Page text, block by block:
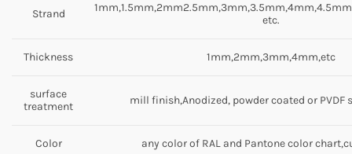
Strand
etc.
Thickness 1mm,2mm,3mm,4mm,etc
surface
treatment
mill finish,Anodized, powder coated or PVDF
Color any color of RAL and Pantone color